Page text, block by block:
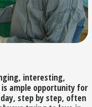
interesting,
ample opportunity for
step by step, often